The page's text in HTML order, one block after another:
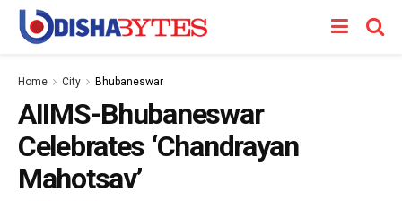
Home City Bhubaneswar
AIIMS-Bhubaneswar
Celebrates ‘Chandrayan
Mahotsav’